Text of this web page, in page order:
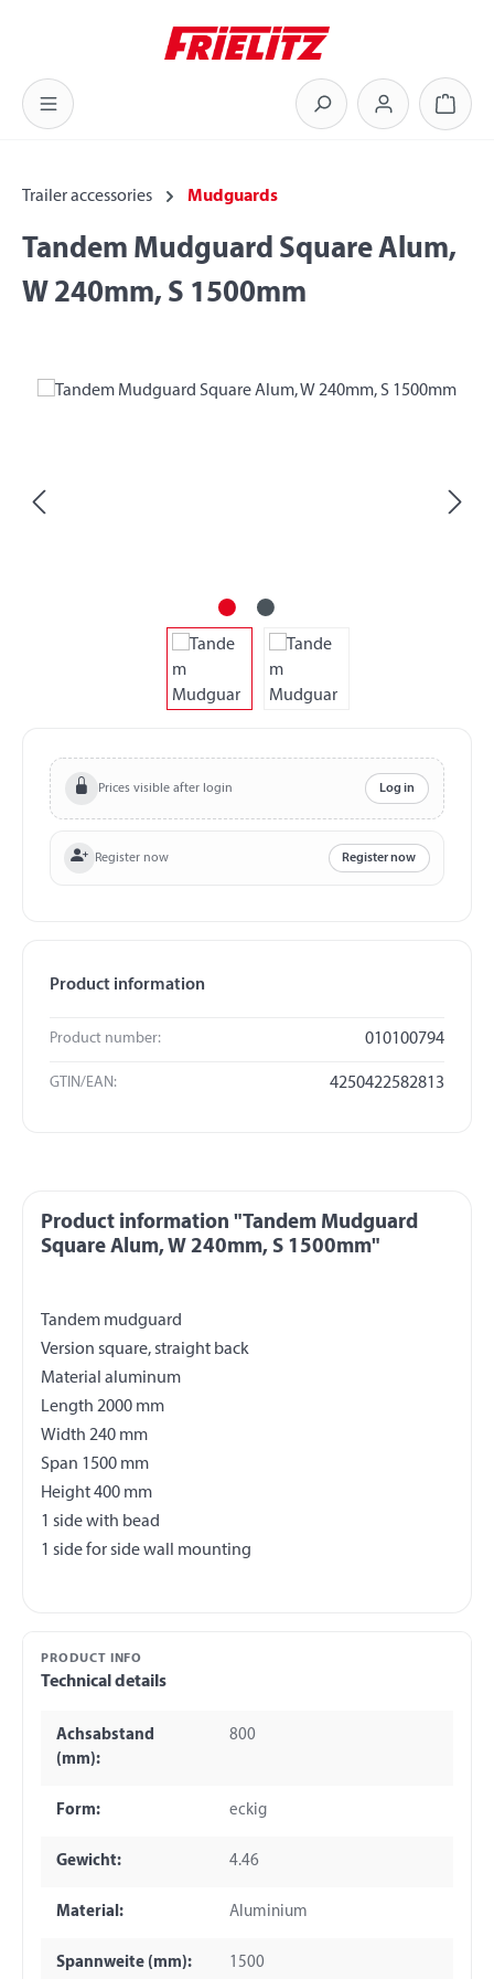
Trailer accessories Mudguards
Tandem Mudguard Square Alum,
W 240mm, S 1500mm
Skip image gallery
Prices visible after login Log in
Register now Register now
Product information
Product number: 010100794
GTIN/EAN: 4250422582813
Product information "Tandem Mudguard
Square Alum, W 240mm, S 1500mm"
Tandem mudguard
Version square, straight back
Material aluminum
Length 2000 mm
Width 240 mm
Span 1500 mm
Height 400 mm
1 side with bead
PRODUCT INFO
Technical details
Achsabstand
(mm):
800
Form: eckig
Gewicht: 4.46
Material: Aluminium
Spannweite (mm): 1500